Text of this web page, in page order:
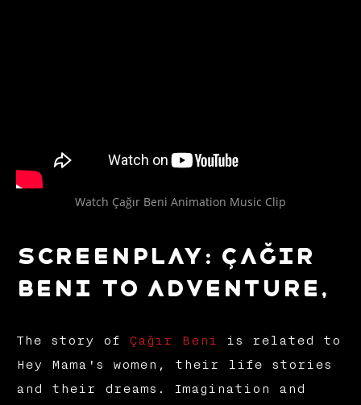
Watch Çağır Beni Animation Music Clip
Screenplay: Çağır
Beni to Adventure,
The story of Çağır Beni
is related to
Hey Mama's women, their life stories
and their dreams. Imagination and